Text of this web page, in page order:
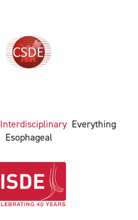
Interdisciplinary Everything
Esophageal